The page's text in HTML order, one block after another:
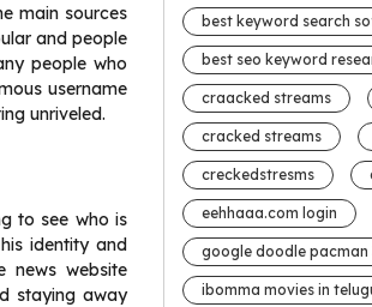
main sources
and people
people who
username
unriveled.
to see who is
identity and
news website
staying away
best keyword search
best seo keyword
craacked streams
cracked streams
creckedstresms
eehhaaa.com login
google doodle
ibomma movies in